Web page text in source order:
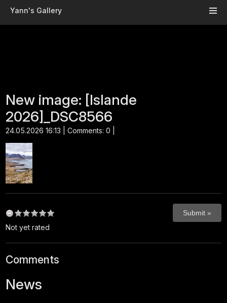
Yann's Gallery
New image: [Islande
2026]_DSC8566
24.05.2026 16:13 | Comments: 0 |
Not yet rated
Comments
News